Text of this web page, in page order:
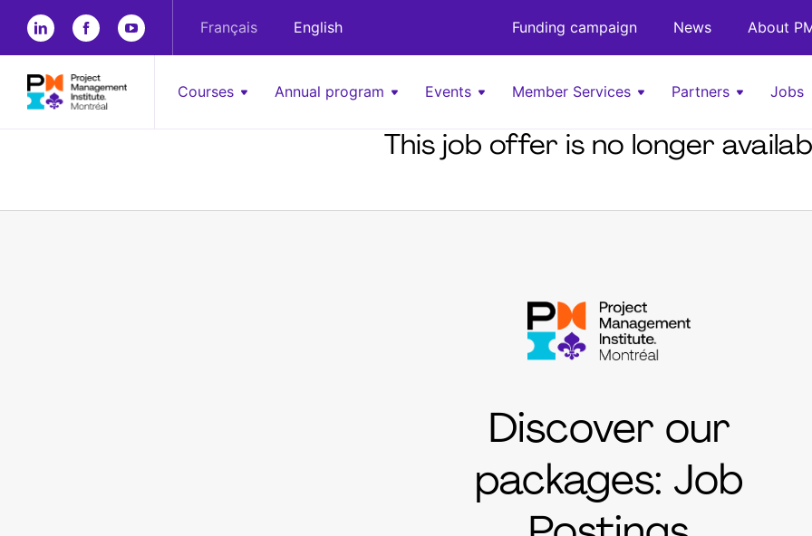
Français English Funding campaign News About
Courses Annual program Events Member Services Partners Jobs
This job offer is no longer
Discover our
packages: Job